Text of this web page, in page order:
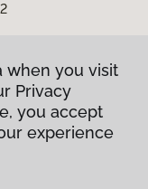
when you visit
Privacy
you accept
experience
when you visit
Privacy
you accept
experience